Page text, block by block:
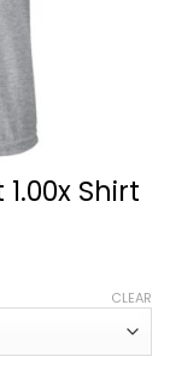
Shirt
CLEAR